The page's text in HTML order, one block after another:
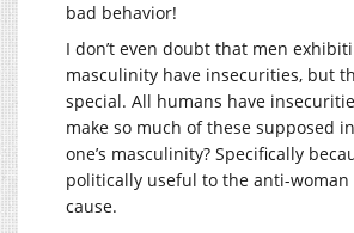
bad behavior!
I don’t even doubt that men
masculinity have insecurities, but
special. All humans have
make so much of these supposed
one’s masculinity? Specifically
politically useful to the anti-
cause.